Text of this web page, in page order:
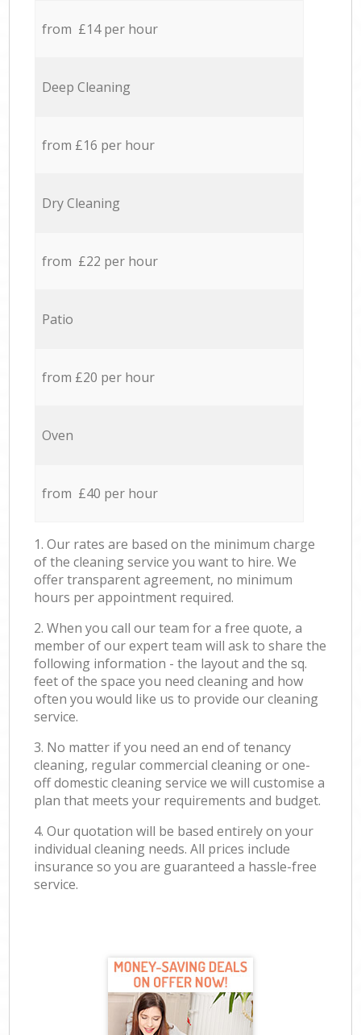
from £14 per hour
Deep Cleaning
from £16 per hour
Dry Cleaning
from £22 per hour
Patio
from £20 per hour
Oven
from £40 per hour
1. Our rates are based on the minimum charge
of the cleaning service you want to hire. We
offer transparent agreement, no minimum
hours per appointment required.
2. When you call our team for a free quote, a
member of our expert team will ask to share the
following information - the layout and the sq.
feet of the space you need cleaning and how
often you would like us to provide our cleaning
service.
3. No matter if you need an end of tenancy
cleaning, regular commercial cleaning or one-
off domestic cleaning service we will customise a
plan that meets your requirements and budget.
4. Our quotation will be based entirely on your
individual cleaning needs. All prices include
insurance so you are guaranteed a hassle-free
service.